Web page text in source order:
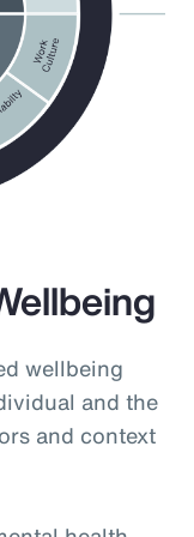
wellbeing
and the
and context